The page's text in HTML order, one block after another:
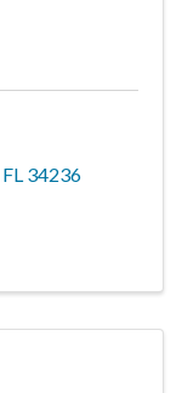
FL 34236